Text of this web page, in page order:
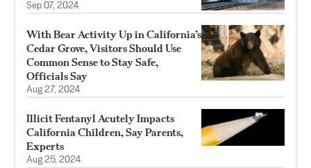
Sep 07, 2024
With Bear Activity Up in California’s
Cedar Grove, Visitors Should Use
Common Sense to Stay Safe,
Officials Say
Aug 27, 2024
Illicit Fentanyl Acutely Impacts
California Children, Say Parents,
Experts
Aug 25, 2024